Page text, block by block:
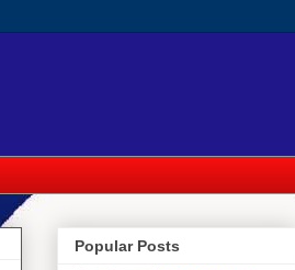
Popular Posts